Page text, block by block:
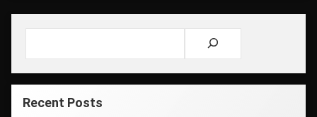
Recent Posts